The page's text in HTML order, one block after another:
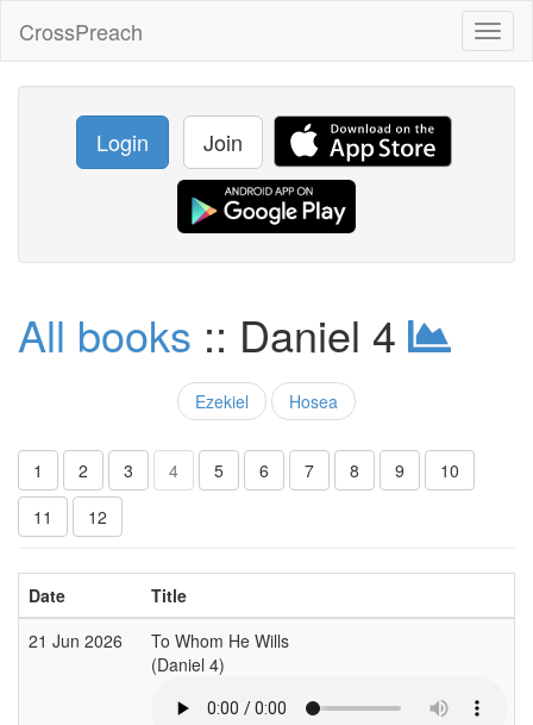
CrossPreach
Login Join
All books :: Daniel 4
Ezekiel Hosea
1 2 3 4 5 6 7 8 9
10
11
12
Date
Title
21 Jun 2026
To Whom He Wills
(Daniel 4)